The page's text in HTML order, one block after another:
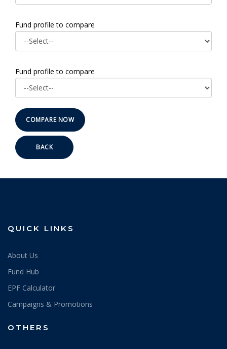
Fund profile to compare
Fund profile to compare
BACK
QUICK LINKS
About Us
Fund Hub
EPF Calculator
Campaigns & Promotions
OTHERS